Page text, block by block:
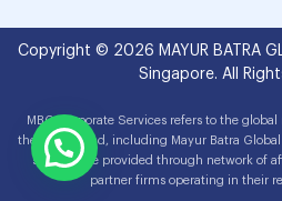
Copyright © 2026 MAYUR BATRA
Singapore. All
MBG Corporate Services refers to the
the MBG brand, including Mayur Batra
services are provided through network of
partner firms operating in their